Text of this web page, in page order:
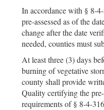
In accordance with § 8-
pre-assessed as of the
change after the date
needed, counties must
At least three (3) days
burning of vegetative
county shall provide
Quality certifying the pre-
requirements of § 8-4-